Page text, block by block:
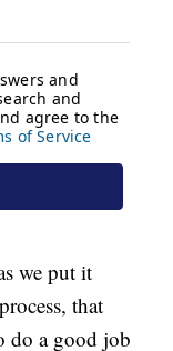
we put it
that
do a good job